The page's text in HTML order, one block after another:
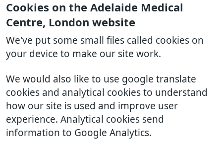
Cookies on the Adelaide Medical
Centre, London website
We've put some small files called cookies on
your device to make our site work.
We would also like to use google translate
cookies and analytical cookies to understand
how our site is used and improve user
experience. Analytical cookies send
information to Google Analytics.